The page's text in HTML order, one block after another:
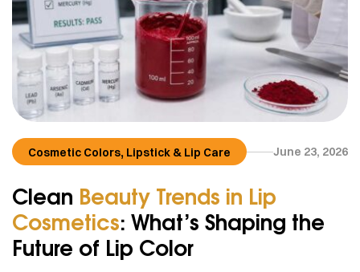
Cosmetic Colors, Lipstick & Lip Care June 23, 2026
Clean Beauty Trends in Lip
Cosmetics: What’s Shaping the
Future of Lip Color